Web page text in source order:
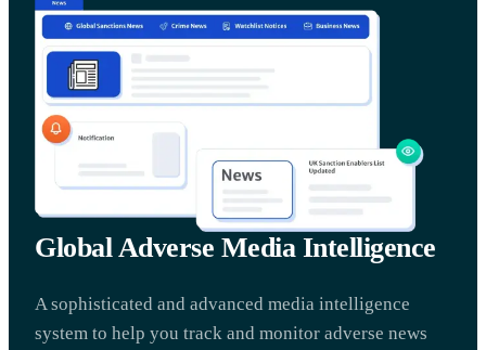
Global Adverse Media Intelligence
A sophisticated and advanced media intelligence
system to help you track and monitor adverse news